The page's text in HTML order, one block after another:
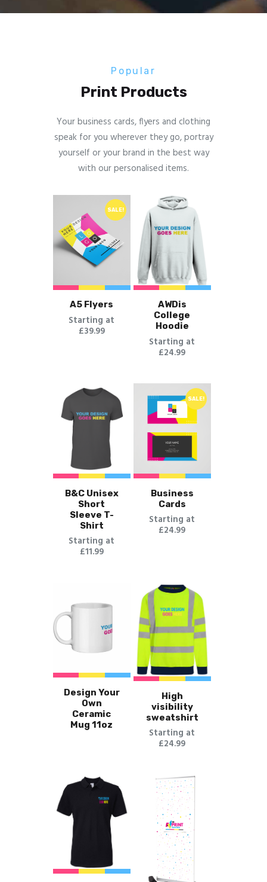
Popular
Print Products
Your business cards, flyers and clothing
speak for you wherever they go, portray
yourself or your brand in the best way
with our personalised items.
SALE!
A5 Flyers
Starting at
£39.99
AWDis
College
Hoodie
Starting at
£24.99
B&C Unisex
Short
Sleeve T-
Shirt
Starting at
£11.99
SALE!
Business
Cards
Starting at
£24.99
Design Your
Own
Ceramic
Mug 11oz
High
visibility
sweatshirt
Starting at
£24.99